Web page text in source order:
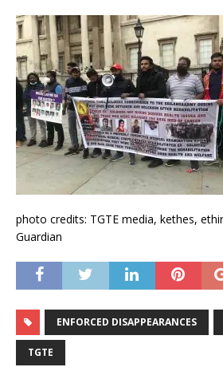
photo credits: TGTE media, kethes,
Guardian
ENFORCED DISAPPEARANCES
TGTE